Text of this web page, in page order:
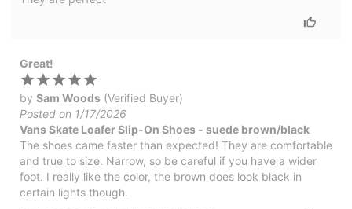
Great!
by Sam Woods (Verified Buyer)
Posted on 1/17/2026
Vans Skate Loafer Slip-On Shoes - suede brown/black
The shoes came faster than expected! They are comfortable
and true to size. Narrow, so be careful if you have a wider
foot. I really like the color, the brown does look black in
certain lights though.